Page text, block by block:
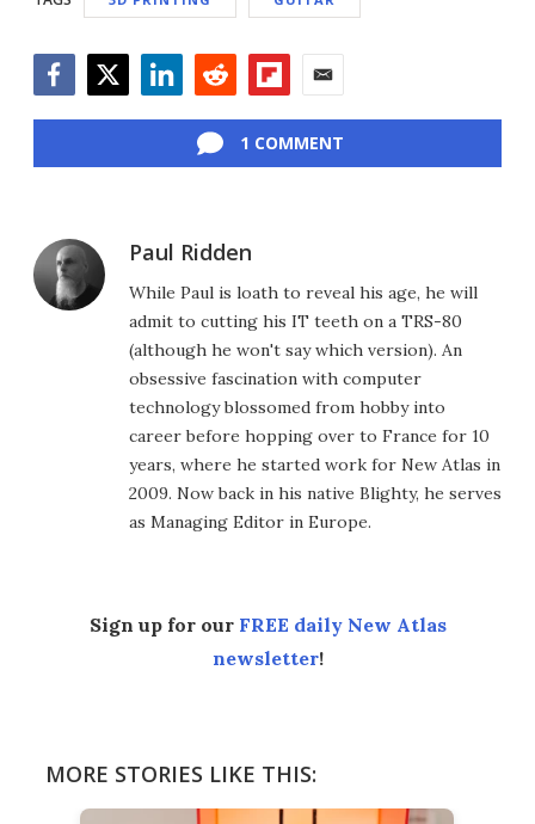
1 COMMENT
Paul Ridden
While Paul is loath to reveal his age, he will
admit to cutting his IT teeth on a TRS-80
(although he won't say which version). An
obsessive fascination with computer
technology blossomed from hobby into
career before hopping over to France for 10
years, where he started work for New Atlas in
2009. Now back in his native Blighty, he serves
as Managing Editor in Europe.
Sign up for our FREE daily New Atlas
newsletter!
MORE STORIES LIKE THIS: